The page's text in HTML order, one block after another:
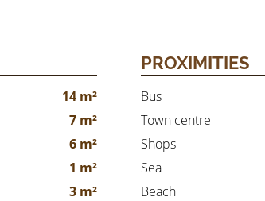
14 m²
7 m²
6 m²
1 m²
3 m²
PROXIMITIES
Bus
Town centre
Shops
Sea
Beach